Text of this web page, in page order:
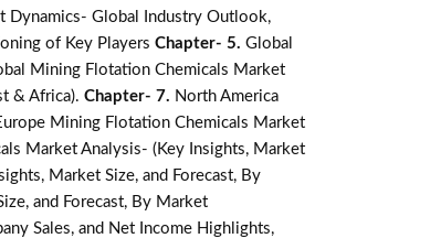
Dynamics- Global Industry Outlook,
of Key Players Chapter- 5. Global
Mining Flotation Chemicals Market
& Africa). Chapter- 7. North America
Mining Flotation Chemicals Market
Market Analysis- (Key Insights, Market
Market Size, and Forecast, By
and Forecast, By Market
Sales, and Net Income Highlights,